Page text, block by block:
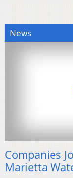
News
Companies
Marietta